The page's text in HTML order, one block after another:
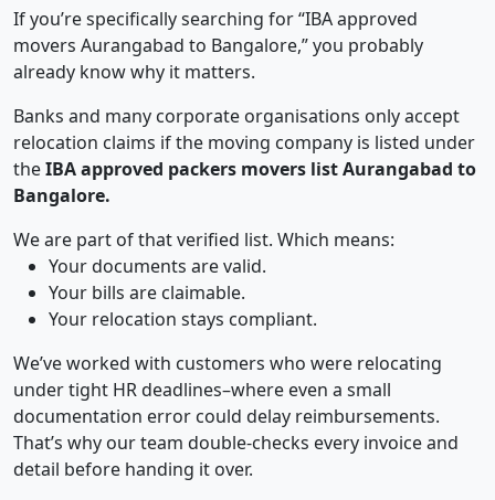
If you’re specifically searching for “IBA approved
movers Aurangabad to Bangalore,” you probably
already know why it matters.
Banks and many corporate organisations only accept
relocation claims if the moving company is listed under
theIBA approved packers movers list Aurangabad to
Bangalore.
We are part of that verified list. Which means:
Your documents are valid.
Your bills are claimable.
Your relocation stays compliant.
We’ve worked with customers who were relocating
under tight HR deadlines–where even a small
documentation error could delay reimbursements.
That’s why our team double-checks every invoice and
detail before handing it over.